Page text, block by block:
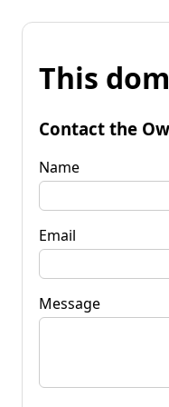
This
Contact the
Name
Email
Message